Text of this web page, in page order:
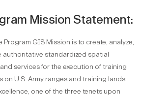
Mission Statement:
Program GIS Mission is to create, analyze,
authoritative standardized spatial
services for the execution of training
on U.S. Army ranges and training lands.
one of the three tenets upon